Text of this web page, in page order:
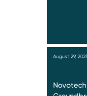
August 29,